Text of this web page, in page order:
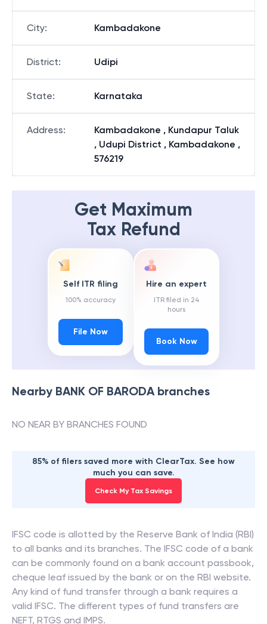
City: Kambadakone
District: Udipi
State: Karnataka
Address:
Kambadakone , Kundapur Taluk
, Udupi District , Kambadakone ,
576219
Get Maximum
Tax Refund
Self ITR filing
100% accuracy
File Now
Hire an expert
ITR filed in 24
hours
Book Now
Nearby BANK OF BARODAbranches
NO NEAR BY BRANCHES FOUND
85% of filers saved more with ClearTax. See how
much you can save.
Check My Tax Savings
IFSC code is allotted by the Reserve Bank of India (RBI)
to all banks and its branches. The IFSC code of a bank
can be commonly found on a bank account passbook,
cheque leaf issued by the bank or on the RBI website.
Any kind of fund transfer through a bank requires a
valid IFSC. The different types of fund transfers are
NEFT, RTGS and IMPS.